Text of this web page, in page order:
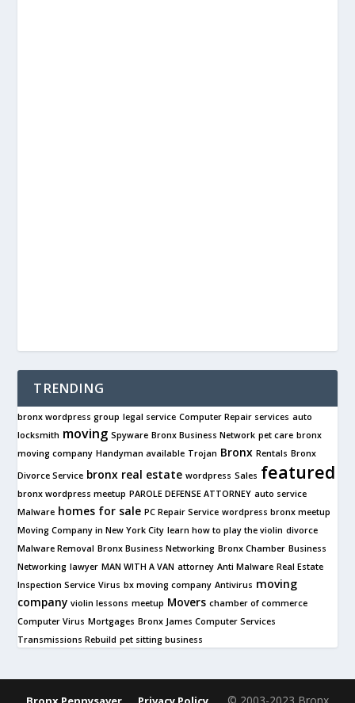
TRENDING
bronx wordpress group legal service Computer Repair services auto
locksmith moving Spyware Bronx Business Network pet care bronx
moving company Handyman available Trojan Bronx Rentals Bronx
Divorce Service bronx real estate wordpress Sales featured
bronx wordpress meetup PAROLE DEFENSE ATTORNEY auto service
Malware homes for sale PC Repair Service wordpress bronx meetup
Moving Company in New York City learn how to play the violin divorce
Malware Removal Bronx Business Networking Bronx Chamber Business
Networking lawyer MAN WITH A VAN attorney Anti Malware Real Estate
Inspection Service Virus bx moving company Antivirus moving
company violin lessons meetup Movers chamber of commerce
Computer Virus Mortgages Bronx James Computer Services
Transmissions Rebuild pet sitting business